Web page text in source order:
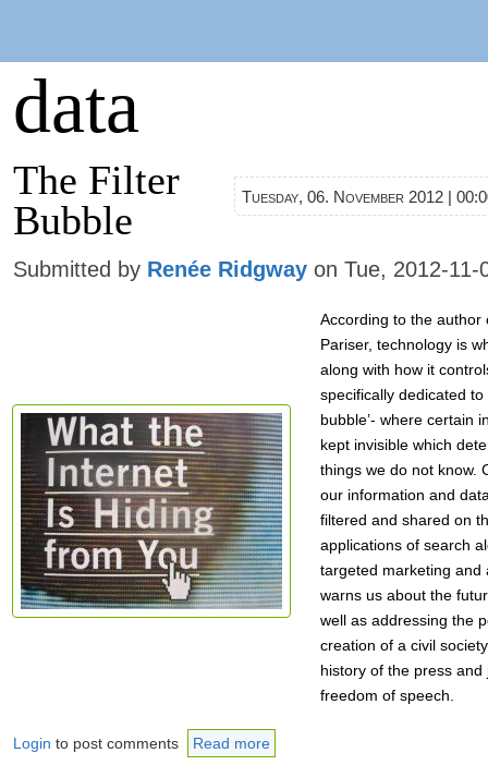
data
Tuesday, 06. November 2012 |
The Filter
Bubble
Submitted by Renée Ridgway on Tue, 2012-11-
According to the author
Pariser, technology is
along with how it
specifically dedicated to
bubble’- where certain
kept invisible which
things we do not know.
our information and
filtered and shared on
applications of search
targeted marketing and
warns us about the
well as addressing the
creation of a civil
history of the press
freedom of speech.
Login to post comments Read more